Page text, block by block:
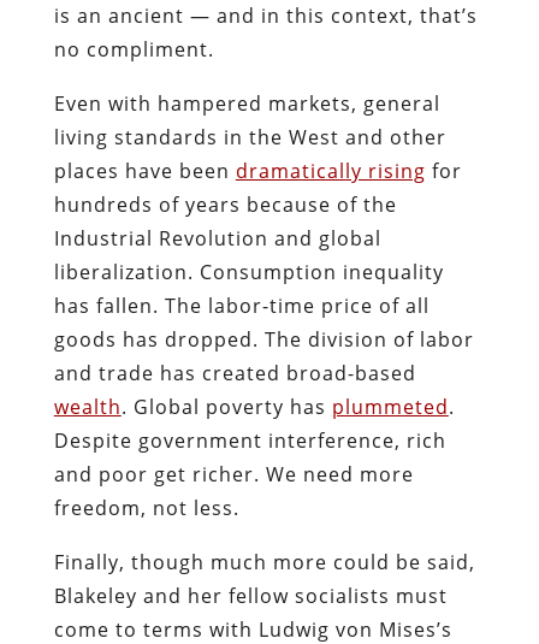
is an ancient — and in this context, that’s
no compliment.
Even with hampered markets, general
living standards in the West and other
places have been dramatically rising for
hundreds of years because of the
Industrial Revolution and global
liberalization. Consumption inequality
has fallen. The labor-time price of all
goods has dropped. The division of labor
and trade has created broad-based
wealth. Global poverty has plummeted.
Despite government interference, rich
and poor get richer. We need more
freedom, not less.
Finally, though much more could be said,
Blakeley and her fellow socialists must
come to terms with Ludwig von Mises’s